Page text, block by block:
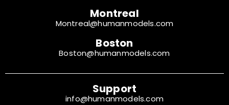
Montreal
Montreal@humanmodels.com
Boston
Boston@humanmodels.com
Support
info@humanmodels.com